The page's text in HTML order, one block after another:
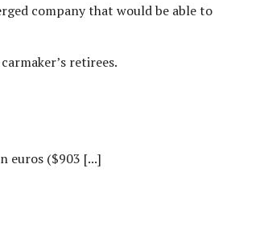
company that would be able to
retirees.
euros ($903 [...]